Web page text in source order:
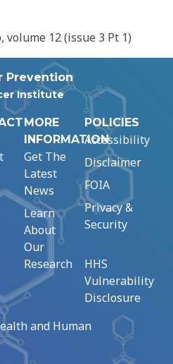
volume 12 (issue 3 Pt 1)
Prevention
Institute
MORE
INFORMATION
Get The
Latest
News
Learn
About
Our
Research
POLICIES
Accessibility
Disclaimer
FOIA
Privacy &
Security
HHS
Vulnerability
Disclosure
and Human